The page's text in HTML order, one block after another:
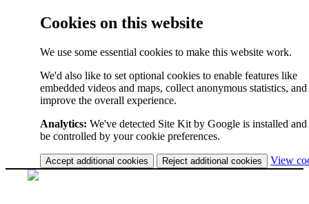
Cookies on this website
We use some essential cookies to make this website work.
We'd also like to set optional cookies to enable features like
embedded videos and maps, collect anonymous statistics, and
improve the overall experience.
Analytics: We've detected Site Kit by Google is installed
be controlled by your cookie preferences.
Accept additional cookies Reject additional cookies View